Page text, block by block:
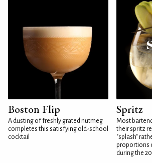
Boston Flip
A dusting of freshly grated nutmeg
completes this satisfying old-school
cocktail
Spritz
Most
their spritz
"splash"
proportions
during the